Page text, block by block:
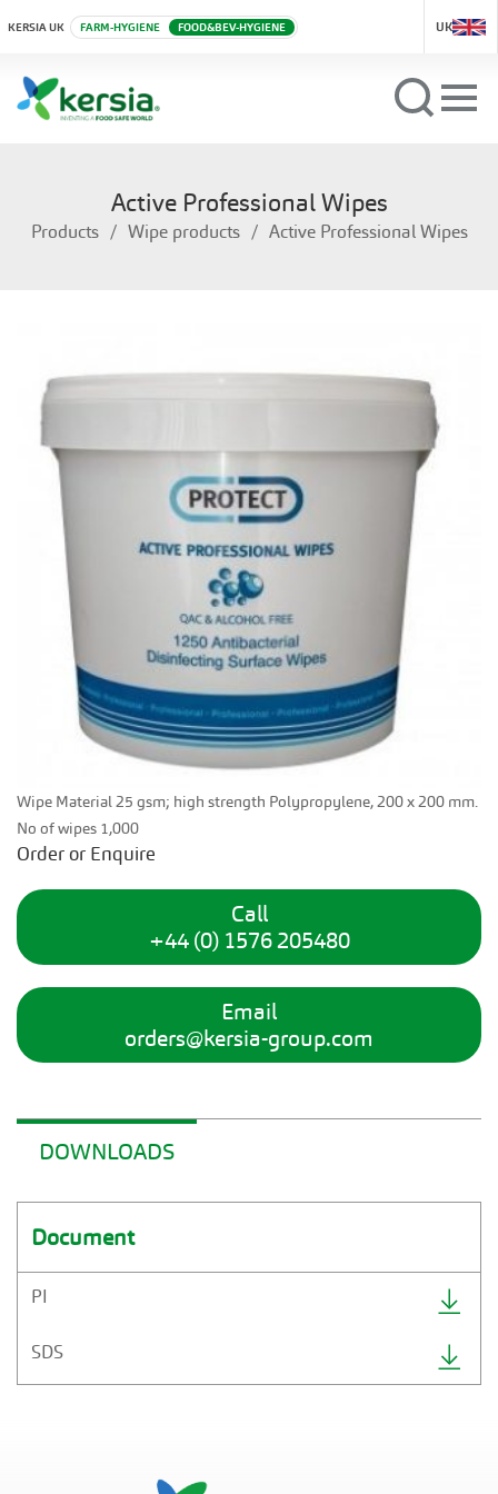
KERSIA UK FARM-HYGIENE FOOD&BEV-HYGIENE UK
Active Professional Wipes
Products Wipe products Active Professional Wipes
Wipe Material 25 gsm; high strength Polypropylene, 200 x 200 mm.
No of wipes 1,000
Order or Enquire
Call
+44 (0) 1576 205480
Email
orders@kersia-group.com
DOWNLOADS
Document
PI
SDS